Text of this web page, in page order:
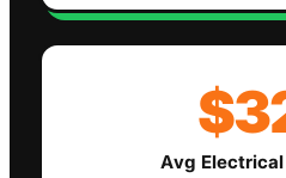
Avg Electrical